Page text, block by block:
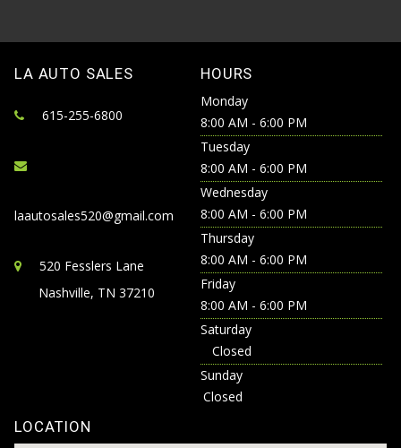
LA AUTO SALES
615-255-6800
laautosales520@gmail.com
520 Fesslers Lane
Nashville, TN 37210
HOURS
Monday
8:00 AM - 6:00 PM
Tuesday
8:00 AM - 6:00 PM
Wednesday
8:00 AM - 6:00 PM
Thursday
8:00 AM - 6:00 PM
Friday
8:00 AM - 6:00 PM
Saturday
Closed
Sunday
Closed
LOCATION